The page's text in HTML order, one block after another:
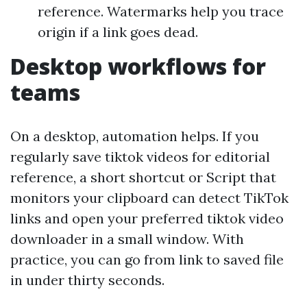
reference. Watermarks help you trace
origin if a link goes dead.
Desktop workflows for
teams
On a desktop, automation helps. If you
regularly save tiktok videos for editorial
reference, a short shortcut or Script that
monitors your clipboard can detect TikTok
links and open your preferred tiktok video
downloader in a small window. With
practice, you can go from link to saved file
in under thirty seconds.